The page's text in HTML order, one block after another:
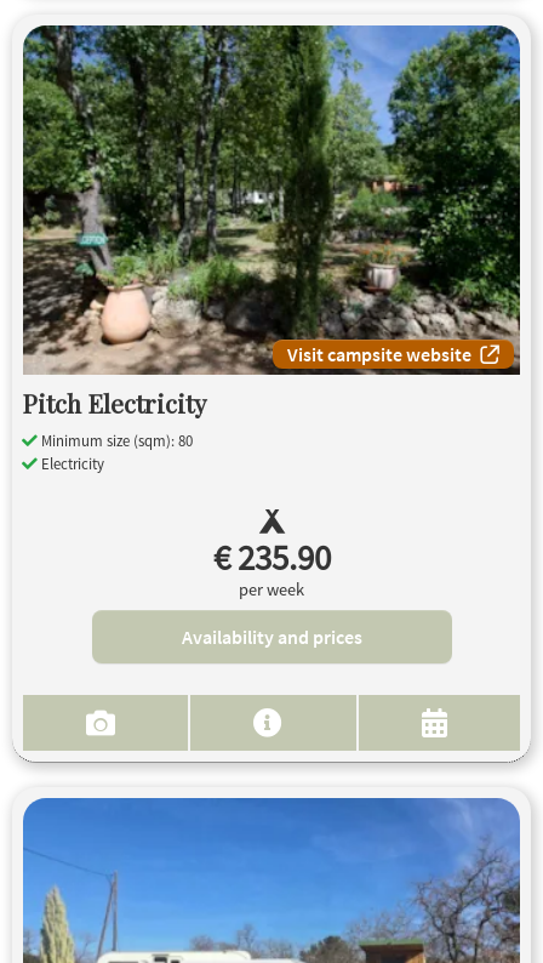
Visit campsite website
Pitch Electricity
Minimum size (sqm): 80
Electricity
€ 235.90
per week
Availability and prices